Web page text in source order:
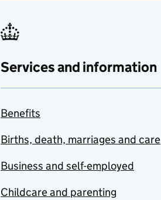
Services and information
Benefits
Births, death, marriages and care
Business and self-employed
Childcare and parenting